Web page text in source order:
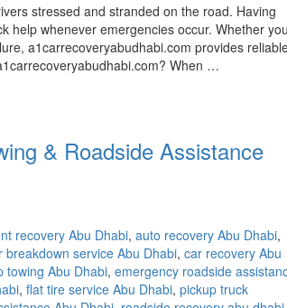
stressed and stranded on the road. Having
help whenever emergencies occur. Whether
a1carrecoveryabudhabi.com provides
When …
& Roadside Assistance
recovery Abu Dhabi, auto recovery Abu Dhabi,
breakdown service Abu Dhabi, car recovery Abu
towing Abu Dhabi, emergency roadside
, flat tire service Abu Dhabi, pickup truck